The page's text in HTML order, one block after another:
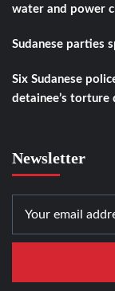
water and power
Sudanese parties
Six Sudanese
detainee’s torture
Newsletter